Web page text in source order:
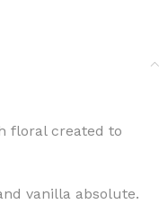
floral created to
vanilla absolute.